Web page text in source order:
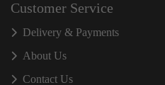
Customer Service
Delivery & Payments
About Us
Contact Us